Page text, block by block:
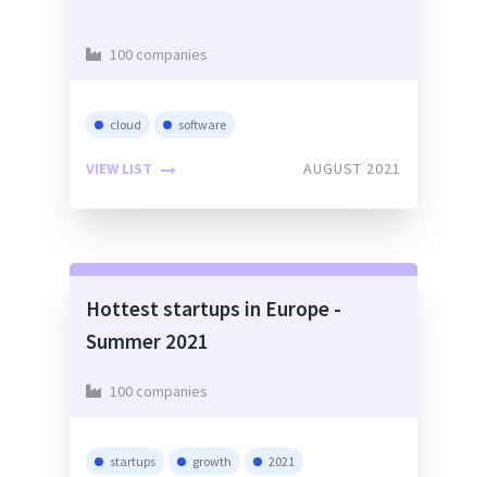
100 companies
cloud software
VIEW LIST AUGUST 2021
Hottest startups in Europe -
Summer 2021
100 companies
startups growth 2021